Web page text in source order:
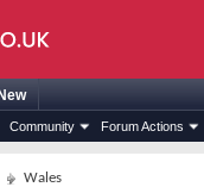
Community Forum Actions
Wales